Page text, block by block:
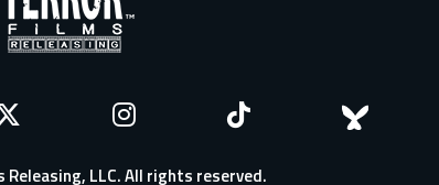
Releasing, LLC. All rights reserved.